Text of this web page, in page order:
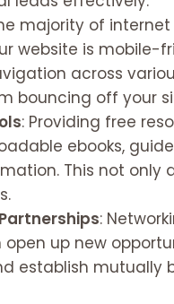
majority of
website is mobile-
across
bouncing off your
: Providing free
ebooks,
This not only
:
up new
establish